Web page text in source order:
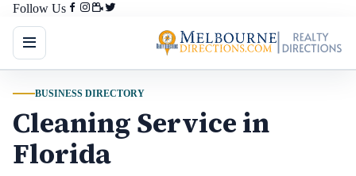
Follow Us
BUSINESS DIRECTORY
Cleaning Service in
Florida